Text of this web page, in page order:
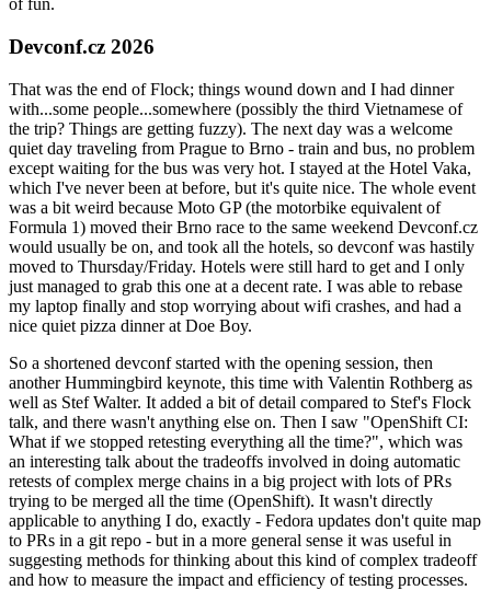
of fun.
Devconf.cz 2026
That was the end of Flock; things wound down and I had dinner
with...some people...somewhere (possibly the third Vietnamese of
the trip? Things are getting fuzzy). The next day was a welcome
quiet day traveling from Prague to Brno - train and bus, no problem
except waiting for the bus was very hot. I stayed at the Hotel Vaka,
which I've never been at before, but it's quite nice. The whole event
was a bit weird because Moto GP (the motorbike equivalent of
Formula 1) moved their Brno race to the same weekend Devconf.cz
would usually be on, and took all the hotels, so devconf was hastily
moved to Thursday/Friday. Hotels were still hard to get and I only
just managed to grab this one at a decent rate. I was able to rebase
my laptop finally and stop worrying about wifi crashes, and had a
nice quiet pizza dinner at Doe Boy.
So a shortened devconf started with the opening session, then
another Hummingbird keynote, this time with Valentin Rothberg as
well as Stef Walter. It added a bit of detail compared to Stef's Flock
talk, and there wasn't anything else on. Then I saw "OpenShift CI:
What if we stopped retesting everything all the time?", which was
an interesting talk about the tradeoffs involved in doing automatic
retests of complex merge chains in a big project with lots of PRs
trying to be merged all the time (OpenShift). It wasn't directly
applicable to anything I do, exactly - Fedora updates don't quite map
to PRs in a git repo - but in a more general sense it was useful in
suggesting methods for thinking about this kind of complex tradeoff
and how to measure the impact and efficiency of testing processes.